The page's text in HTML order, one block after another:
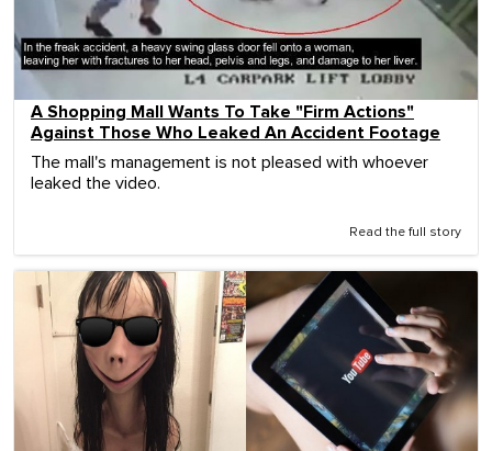
A Shopping Mall Wants To Take "Firm Actions"
Against Those Who Leaked An Accident Footage
The mall's management is not pleased with whoever
leaked the video.
Read the full story